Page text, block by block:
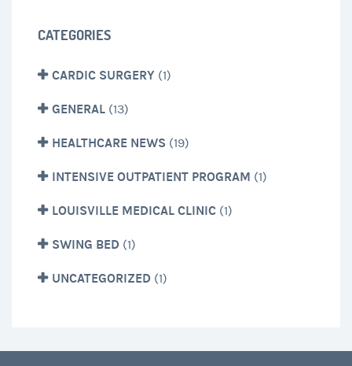
CATEGORIES
CARDIC SURGERY (1)
GENERAL (13)
HEALTHCARE NEWS (19)
INTENSIVE OUTPATIENT PROGRAM (1)
LOUISVILLE MEDICAL CLINIC (1)
SWING BED (1)
UNCATEGORIZED (1)